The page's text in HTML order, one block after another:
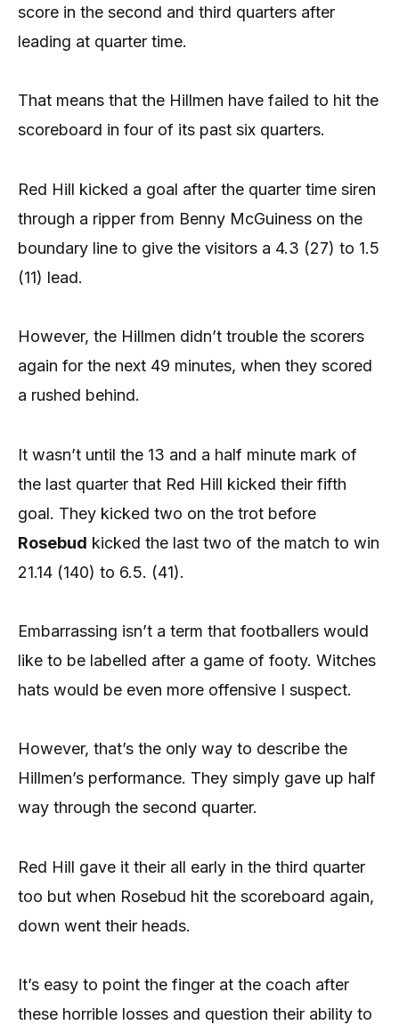
score in the second and third quarters after
leading at quarter time.
That means that the Hillmen have failed to hit the
scoreboard in four of its past six quarters.
Red Hill kicked a goal after the quarter time siren
through a ripper from Benny McGuiness on the
boundary line to give the visitors a 4.3 (27) to 1.5
(11) lead.
However, the Hillmen didn’t trouble the scorers
again for the next 49 minutes, when they scored
a rushed behind.
It wasn’t until the 13 and a half minute mark of
the last quarter that Red Hill kicked their fifth
goal. They kicked two on the trot before
Rosebud kicked the last two of the match to win
21.14 (140) to 6.5. (41).
Embarrassing isn’t a term that footballers would
like to be labelled after a game of footy. Witches
hats would be even more offensive I suspect.
However, that’s the only way to describe the
Hillmen’s performance. They simply gave up half
way through the second quarter.
Red Hill gave it their all early in the third quarter
too but when Rosebud hit the scoreboard again,
down went their heads.
It’s easy to point the finger at the coach after
these horrible losses and question their ability to